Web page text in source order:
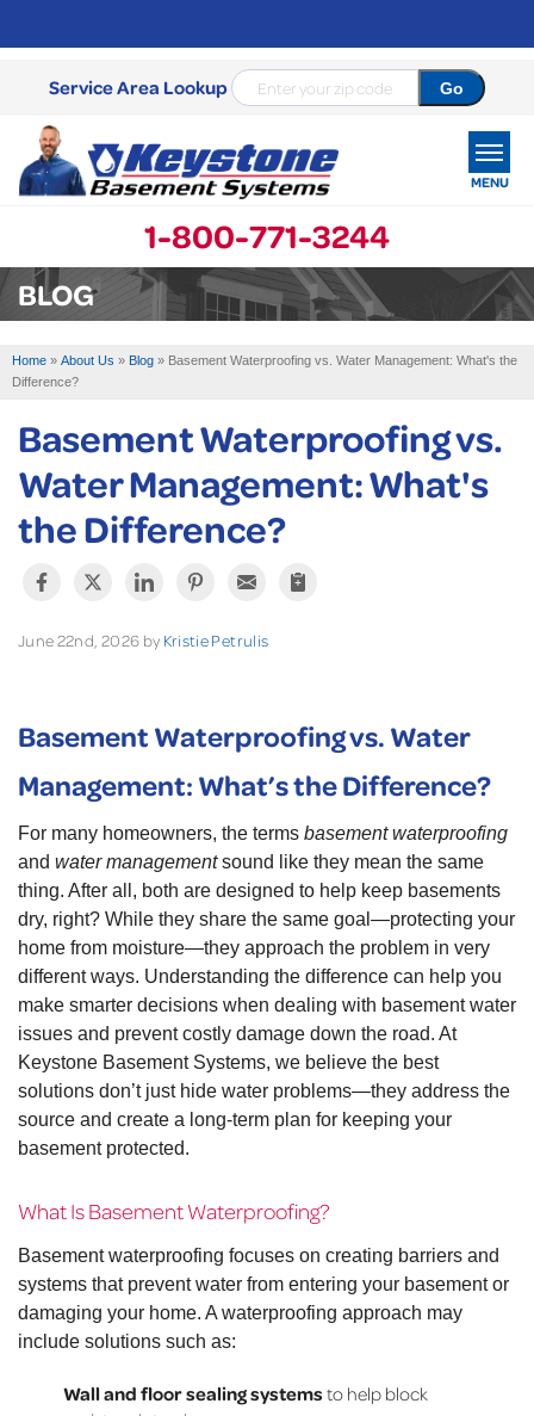
Service Area Lookup
1-800-771-3244
MENU
SERVICES
ABOUT US
SERVICE AREA
FREE ESTIMATE
BLOG
Home » About Us » Blog » Basement Waterproofing vs. Water Management: What's the
Difference?
Basement Waterproofing vs.
Water Management: What's
the Difference?
June 22nd, 2026 by Kristie Petrulis
Basement Waterproofing vs. Water
Management: What’s the Difference?
For many homeowners, the terms basement waterproofing
and water managementsound like they mean the same
thing. After all, both are designed to help keep basements
dry, right? While they share the same goal—protecting your
home from moisture—they approach the problem in very
different ways. Understanding the difference can help you
make smarter decisions when dealing with basement water
issues and prevent costly damage down the road. At
Keystone Basement Systems, we believe the best
solutions don’t just hide water problems—they address the
source and create a long-term plan for keeping your
basement protected.
What Is Basement Waterproofing?
Basement waterproofing focuses on creating barriers and
systems that prevent water from entering your basement or
damaging your home. A waterproofing approach may
include solutions such as:
Wall and floor sealing systems to help block